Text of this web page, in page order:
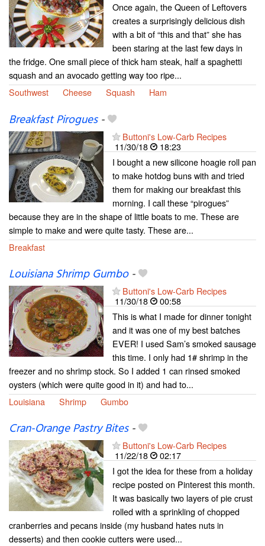
Once again, the Queen of Leftovers
creates a surprisingly delicious dish
with a bit of “this and that” she has
been staring at the last few days in
the fridge. One small piece of thick ham steak, half a spaghetti
squash and an avocado getting way too ripe...
Southwest
Cheese Squash Ham
Breakfast Pirogues-
Buttoni's Low-Carb Recipes
11/30/18
18:23
I bought a new silicone hoagie roll pan
to make hotdog buns with and tried
them for making our breakfast this
morning. I call these “pirogues”
because they are in the shape of little boats to me. These are
simple to make and were quite tasty. These are...
Breakfast
Louisiana Shrimp Gumbo-
Buttoni's Low-Carb Recipes
11/30/18
00:58
This is what I made for dinner tonight
and it was one of my best batches
EVER! I used Sam’s smoked sausage
this time. I only had 1# shrimp in the
freezer and no shrimp stock. So I added 1 can rinsed smoked
oysters (which were quite good in it) and had to...
Louisiana
Shrimp Gumbo
Cran-Orange Pastry Bites-
Buttoni's Low-Carb Recipes
11/22/18
02:17
I got the idea for these from a holiday
recipe posted on Pinterest this month.
It was basically two layers of pie crust
rolled with a sprinkling of chopped
cranberries and pecans inside (my husband hates nuts in
desserts) and then cookie cutters were used...